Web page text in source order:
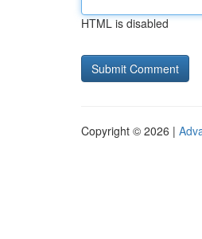
HTML is disabled
Copyright © 2026 |